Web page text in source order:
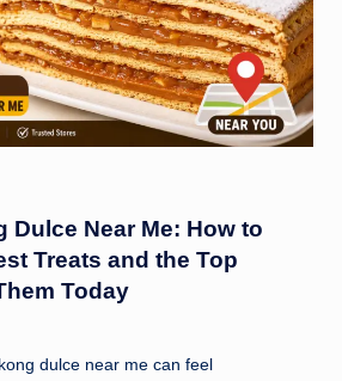
Dulce Near Me: How to
Treats and the Top
Today
dulce near me can feel